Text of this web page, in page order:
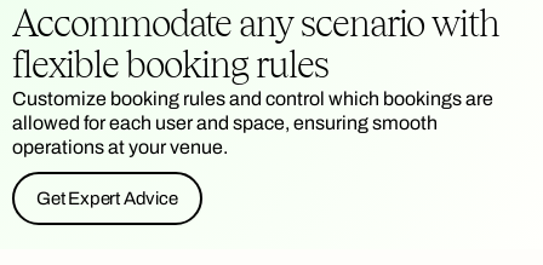
Accommodate any scenario with
flexible booking rules
Customize booking rules and control which bookings are
allowed for each user and space, ensuring smooth
operations at your venue.
Get Expert Advice